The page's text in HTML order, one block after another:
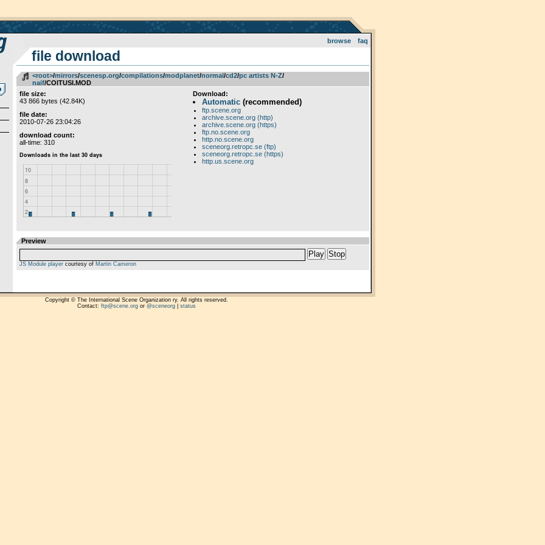
browse faq
file download
<root>­/­mirrors­/­scenesp.org­/­compilations­/­modplanet­/­normal­/­cd2­/­pc artists N-Z­/­
naif/COITUSI.MOD
file size:
43 866 bytes (42.84K)
file date:
2010-07-26 23:04:26
download count:
all-time: 310
Download:
Automatic(recommended)
ftp.scene.org
archive.scene.org (http)
archive.scene.org (https)
ftp.no.scene.org
http.no.scene.org
sceneorg.retropc.se (ftp)
sceneorg.retropc.se (https)
http.us.scene.org
Preview
Play Stop
JS Module playercourtesy of Martin Cameron
Copyright © The International Scene Organization ry. All rights reserved.
Contact: ftp@scene.orgor @sceneorg| status